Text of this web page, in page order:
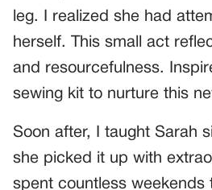
leg. I realized she had
herself. This small act
and resourcefulness.
sewing kit to nurture this
Soon after, I taught Sarah
she picked it up with
spent countless weekends